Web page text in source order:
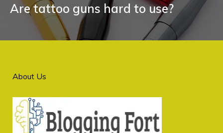
Are tattoo guns hard to use?
About Us